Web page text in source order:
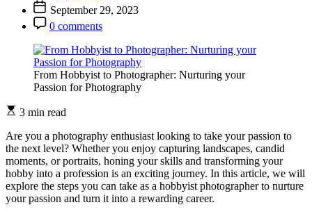
September 29, 2023
0 comments
From Hobbyist to Photographer: Nurturing your
Passion for Photography
3 min read
Are you a photography enthusiast looking to take your passion to
the next level? Whether you enjoy capturing landscapes, candid
moments, or portraits, honing your skills and transforming your
hobby into a profession is an exciting journey. In this article, we will
explore the steps you can take as a hobbyist photographer to nurture
your passion and turn it into a rewarding career.